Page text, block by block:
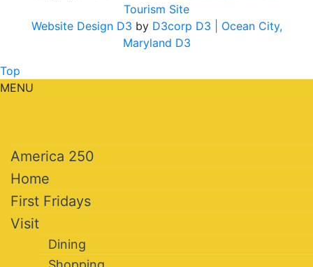
Tourism Site
Website Design D3 by D3corp D3
| Ocean City,
Maryland D3
Top
MENU
America 250
Home
First Fridays
Visit
Dining